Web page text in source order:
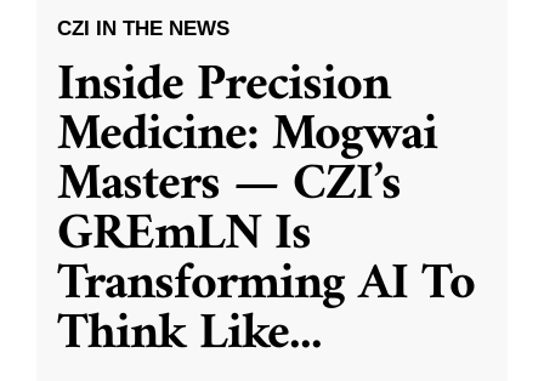
CZI IN THE NEWS
Inside Precision
Medicine: Mogwai
Masters — CZI’s
GREmLN Is
Transforming AI To
Think Like...